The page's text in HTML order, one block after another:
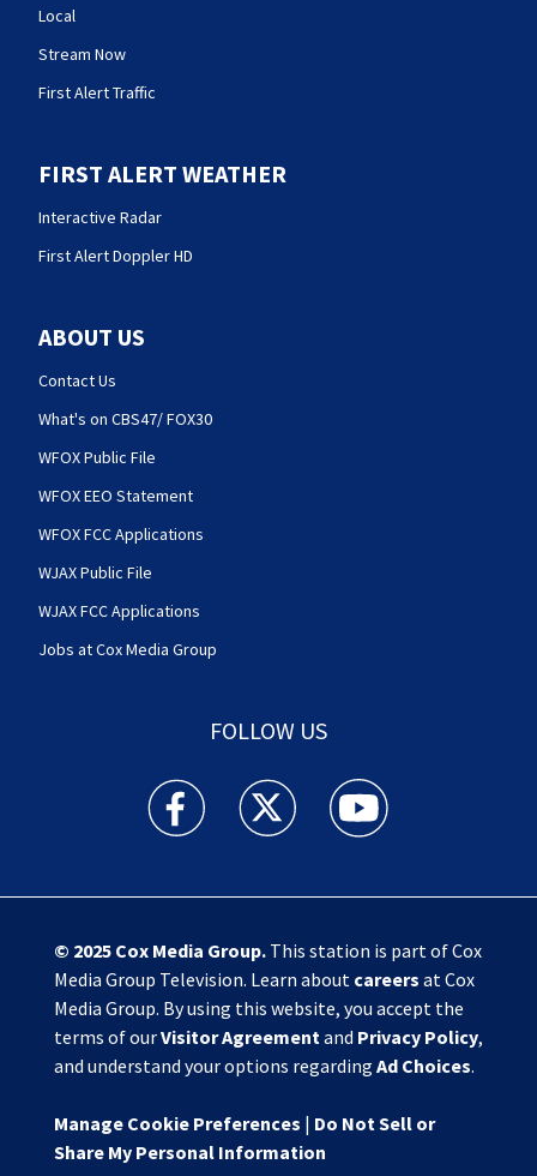
Local
Stream Now
First Alert Traffic
FIRST ALERT WEATHER
Interactive Radar
First Alert Doppler HD
ABOUT US
Contact Us
What's on CBS47/ FOX30
WFOX Public File
WFOX EEO Statement
WFOX FCC Applications
WJAX Public File
WJAX FCC Applications
Jobs at Cox Media Group
FOLLOW US
Action News Jax facebook feed(Opens a new
Action News Jax twitter
Action News Jax
© 2025 Cox Media Group.This station is part of Cox
Media Group Television. Learn about careers at Cox
Media Group. By using this website, you accept the
terms of ourVisitor Agreementand Privacy Policy,
and understand your options regarding Ad Choices.
Manage Cookie Preferences | Do Not Sell or
Share My Personal Information